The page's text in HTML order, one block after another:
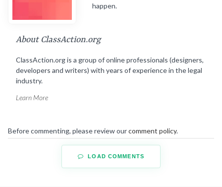
happen.
About ClassAction.org
ClassAction.org is a group of online professionals (designers,
developers and writers) with years of experience in the legal
industry.
Learn More
Before commenting, please review ourcomment policy.
LOAD COMMENTS